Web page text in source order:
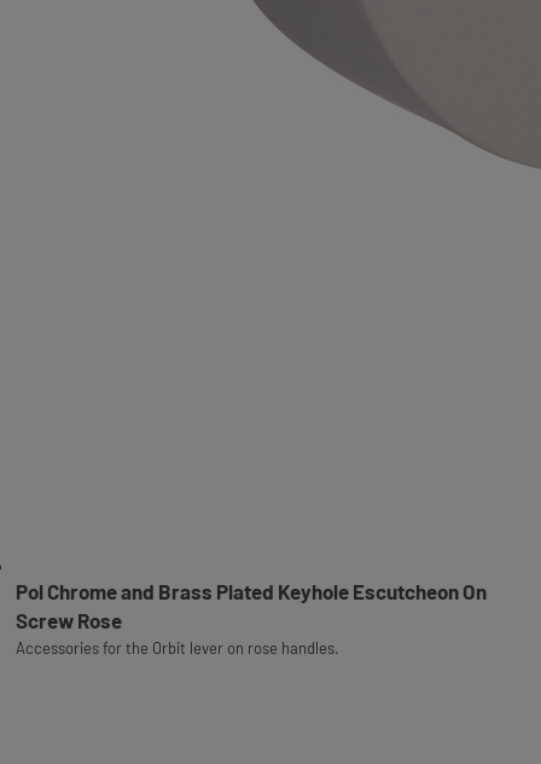
Pol Chrome and Brass Plated Keyhole Escutcheon On
Screw Rose
Accessories for the Orbit lever on rose handles.